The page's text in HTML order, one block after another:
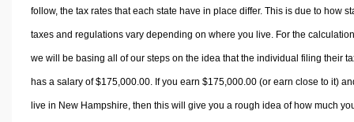
follow, the tax rates that each state have in place differ. This is due to how
taxes and regulations vary depending on where you live. For the
we will be basing all of our steps on the idea that the individual filing their
has a salary of $175,000.00. If you earn $175,000.00 (or earn close to it)
live in New Hampshire, then this will give you a rough idea of how much